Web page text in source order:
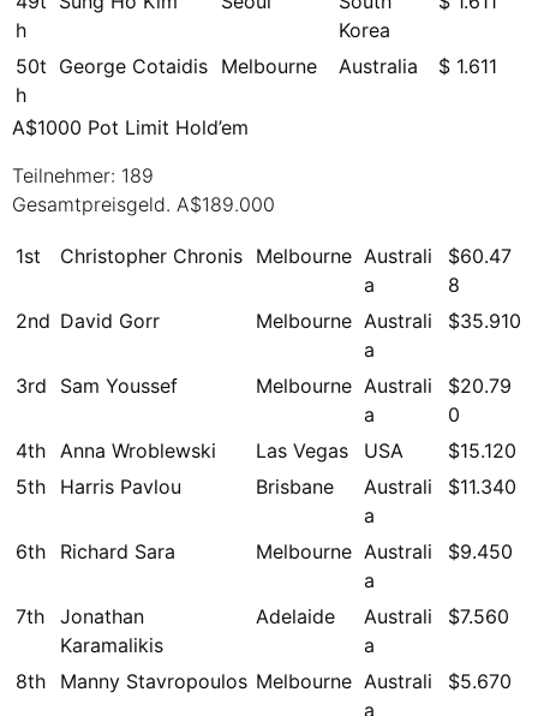
h
Korea
50t
h
George Cotaidis Melbourne Australia $ 1.611
A$1000 Pot Limit Hold’em
Teilnehmer: 189
Gesamtpreisgeld. A$189.000
1st Christopher Chronis Melbourne Australi
a
$60.47
8
2nd David Gorr Melbourne Australi
a
$35.910
3rd Sam Youssef Melbourne Australi
a
$20.79
0
4th Anna Wroblewski Las Vegas USA
$15.120
5th
Harris Pavlou Brisbane
Australi
a
$11.340
6th Richard Sara Melbourne Australi
a
$9.450
7th
Jonathan
Karamalikis
Adelaide
Australi
a
$7.560
8th Manny Stavropoulos Melbourne Australi
a
$5.670